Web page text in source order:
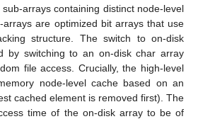
arrays containing distinct node-level
arrays are optimized bit arrays that use
structure. The switch to on-disk
by switching to an on-disk char array
file access. Crucially, the high-level
node-level cache based on an
cached element is removed first). The
time of the on-disk array to be of